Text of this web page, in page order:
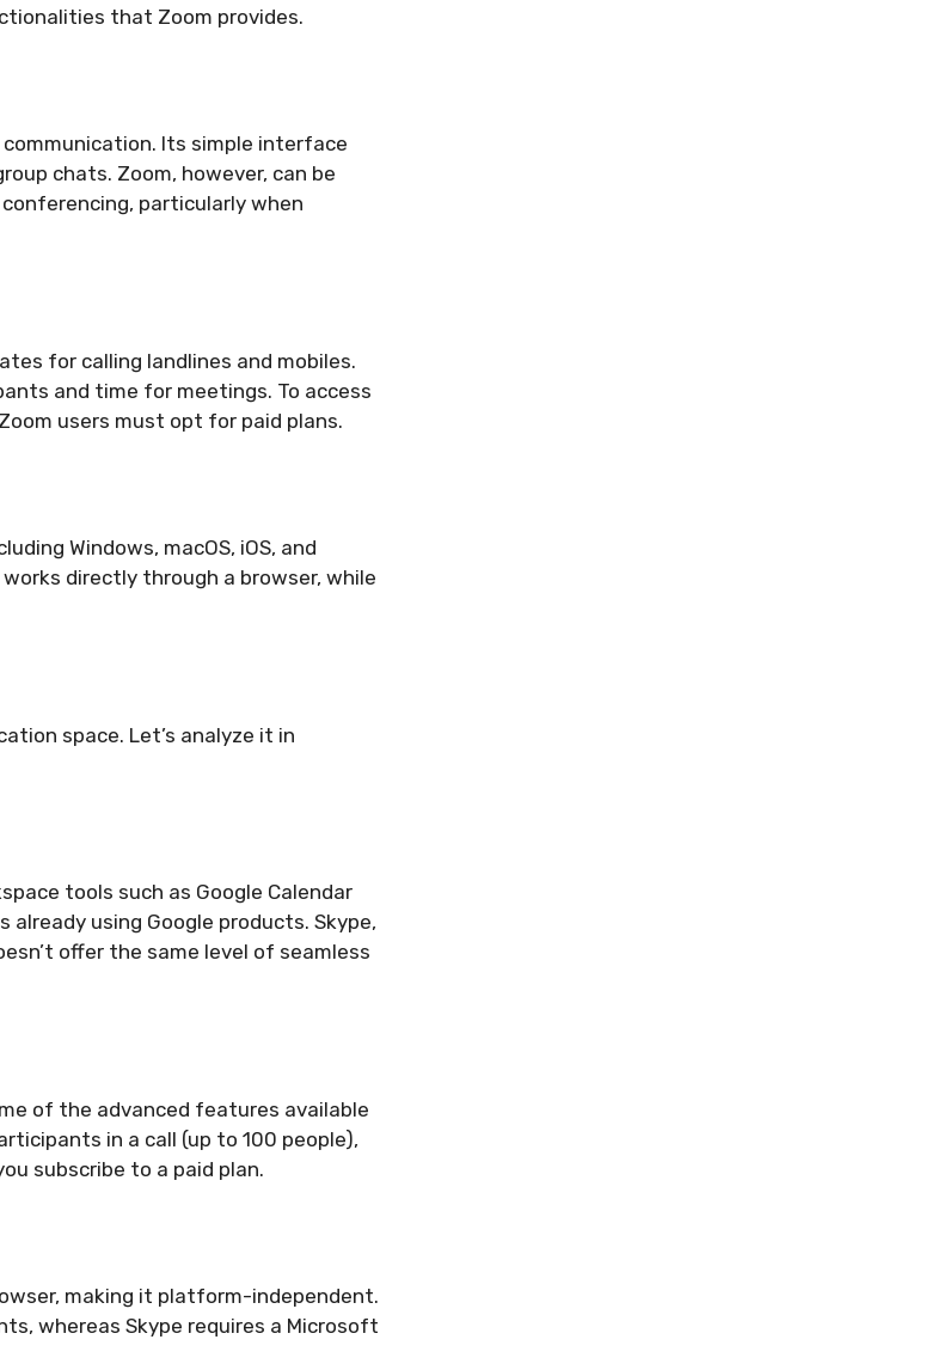
that Zoom provides.
communication. Its simple interface
chats. Zoom, however, can be
particularly when
for calling landlines and mobiles.
and time for meetings. To access
users must opt for paid plans.
Windows, macOS, iOS, and
directly through a browser, while
space. Let’s analyze it in
tools such as Google Calendar
using Google products. Skype,
offer the same level of seamless
of the advanced features available
in a call (up to 100 people),
subscribe to a paid plan.
making it platform-independent.
whereas Skype requires a Microsoft